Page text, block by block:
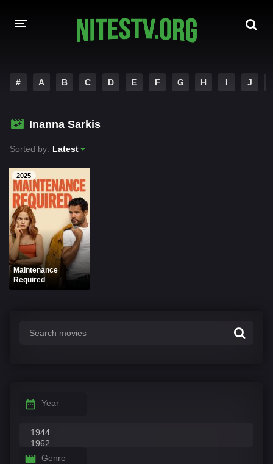
HOLLYWOOD MOVIES
# A B C D E F G H I J
Inanna Sarkis
Sorted by: Latest
2025
Maintenance
Required
Year
Genre